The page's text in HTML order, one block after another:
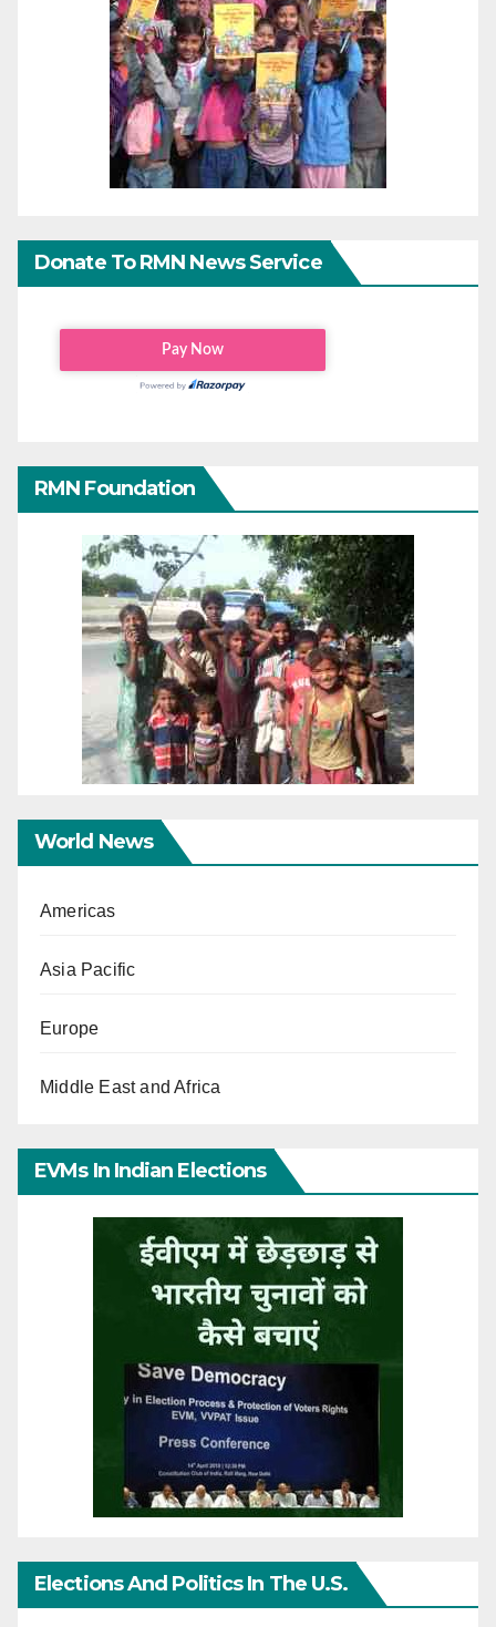
Donate To RMN News Service
RMN Foundation
World News
Americas
Asia Pacific
Europe
Middle East and Africa
EVMs In Indian Elections
Elections And Politics In The U.S.